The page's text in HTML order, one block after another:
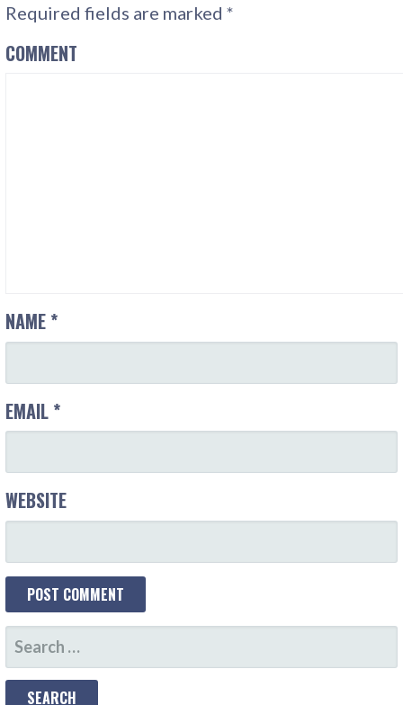
Required fields are marked*
COMMENT
NAME *
EMAIL *
WEBSITE
E